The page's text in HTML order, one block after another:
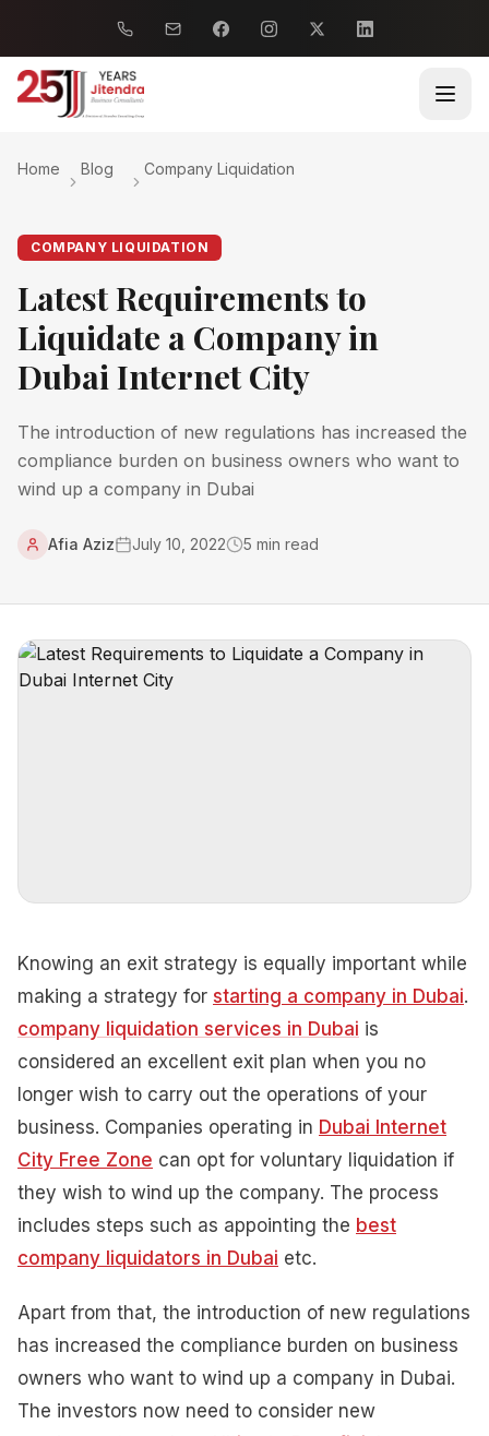
Home Blog Company Liquidation
COMPANY LIQUIDATION
Latest Requirements to
Liquidate a Company in
Dubai Internet City
The introduction of new regulations has increased the
compliance burden on business owners who want to
wind up a company in Dubai
Afia Aziz July 10, 2022 5 min read
Knowing an exit strategy is equally important while
making a strategy for starting a company in Dubai.
company liquidation services in Dubai is
considered an excellent exit plan when you no
longer wish to carry out the operations of your
business. Companies operating in Dubai Internet
City Free Zone can opt for voluntary liquidation if
they wish to wind up the company. The process
includes steps such as appointing the best
company liquidators in Dubai etc.
Apart from that, the introduction of new regulations
has increased the compliance burden on business
owners who want to wind up a company in Dubai.
The investors now need to consider new